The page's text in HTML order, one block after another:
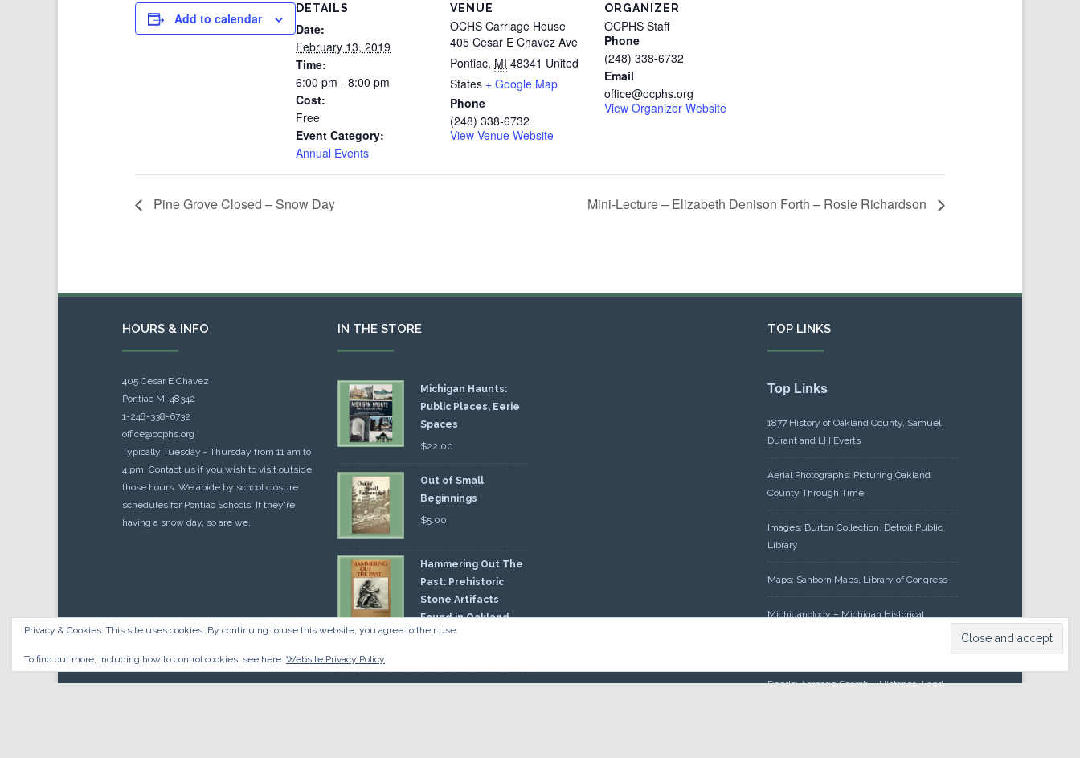
Add to calendar
DETAILS
Date:
February 13, 2019
Time:
6:00 pm - 8:00 pm
Cost:
Free
Event Category:
Annual Events
VENUE
OCHS Carriage House
405 Cesar E Chavez Ave
Pontiac, MI 48341 United
States + Google Map
Phone
(248) 338-6732
View Venue Website
ORGANIZER
OCPHS Staff
Phone
(248) 338-6732
Email
office@ocphs.org
View Organizer Website
Pine Grove Closed – Snow Day Mini-Lecture – Elizabeth Denison Forth – Rosie Richardson
HOURS & INFO
405 Cesar E Chavez
Pontiac MI 48342
1-248-338-6732
office@ocphs.org
Typically Tuesday - Thursday from 11 am to
4 pm. Contact us if you wish to visit outside
those hours. We abide by school closure
schedules for Pontiac Schools: If they're
having a snow day, so are we.
IN THE STORE
Michigan Haunts:
Public Places, Eerie
Spaces
$22.00
Out of Small
Beginnings
$5.00
Hammering Out The
Past: Prehistoric
Stone Artifacts
Found in Oakland
County
$10.00
TOP LINKS
Top Links
1877 History of Oakland County, Samuel
Durant and LH Everts
Aerial Photographs: Picturing Oakland
County Through Time
Images: Burton Collection, Detroit Public
Library
Maps: Sanborn Maps, Library of Congress
Michiganology – Michigan Historical
Deeds: Acreage Search – Historical Land
Privacy & Cookies: This site uses cookies. By continuing to use this website, you agree to their use.
To find out more, including how to control cookies, see here: Website Privacy Policy